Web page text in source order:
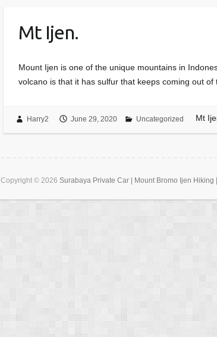
Mt Ijen.
Mount Ijen is one of the unique mountains in
volcano is that it has sulfur that keeps coming out of
Harry2 June 29, 2020 Uncategorized Mt
Copyright © 2026 Surabaya Private Car | Mount Bromo Ijen